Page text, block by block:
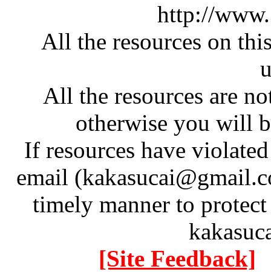
http://
All the resources on
All the resources are
otherwise you will
If resources have
email
timely manner to
[Site Feedback]